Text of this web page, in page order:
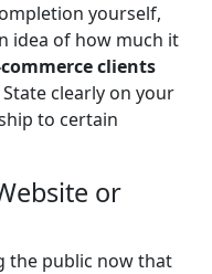
yourself,
idea of how much it
clients
clearly on your
to certain
or
the public now that